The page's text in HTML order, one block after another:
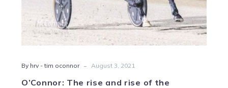
By hrv - tim oconnor - August 3, 2021
O’Connor: The rise and rise of the